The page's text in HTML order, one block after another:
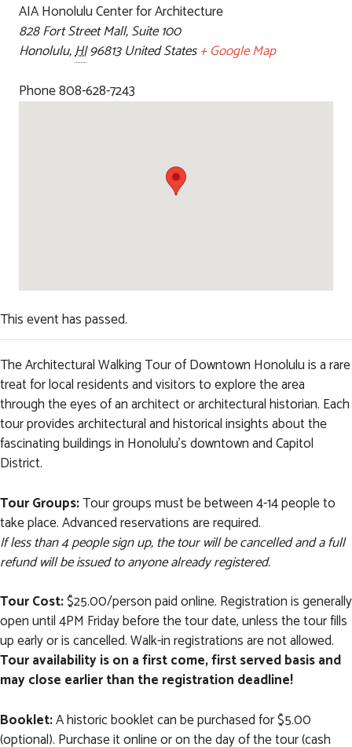
AIA Honolulu Center for Architecture
828 Fort Street Mall, Suite 100
Honolulu,HI96813 United States+ Google Map
Phone808-628-7243
This event has passed.
The Architectural Walking Tour of Downtown Honolulu is a rare
treat for local residents and visitors to explore the area
through the eyes of an architect or architectural historian. Each
tour provides architectural and historical insights about the
fascinating buildings in Honolulu's downtown and Capitol
District.
Tour Groups:Tour groups must be between 4-14 people to
take place. Advanced reservations are required.
If less than 4 people sign up, the tour will be cancelled and a full
refund will be issued to anyone already registered.
Tour Cost:$25.00/person paid online. Registration is generally
open until 4PM Friday before the tour date, unless the tour fills
up early or is cancelled. Walk-in registrations are not allowed.
Tour availability is on a first come, first served basis and
may close earlier than the registration deadline!
Booklet:A historic booklet can be purchased for $5.00
(optional). Purchase it online or on the day of the tour (cash